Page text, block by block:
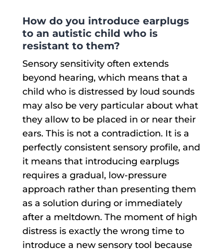
on
How do you introduce earplugs
to an autistic child who is
resistant to them?
Sensory sensitivity often extends
beyond hearing, which means that a
child who is distressed by loud sounds
may also be very particular about what
they allow to be placed in or near their
ears. This is not a contradiction. It is a
perfectly consistent sensory profile, and
it means that introducing earplugs
requires a gradual, low-pressure
approach rather than presenting them
as a solution during or immediately
after a meltdown. The moment of high
distress is exactly the wrong time to
introduce a new sensory tool because